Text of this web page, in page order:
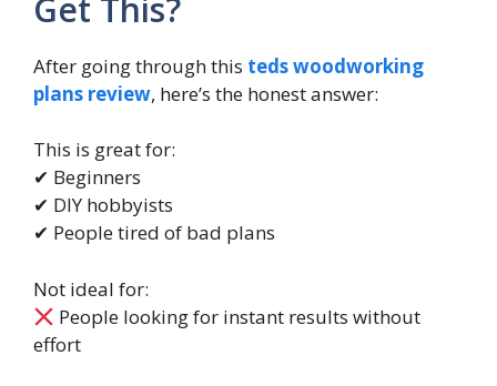
Get This?
After going through this teds woodworking
plans review, here’s the honest answer:
This is great for:
✔ Beginners
✔ DIY hobbyists
✔ People tired of bad plans
Not ideal for:
People looking for instant results without
effort